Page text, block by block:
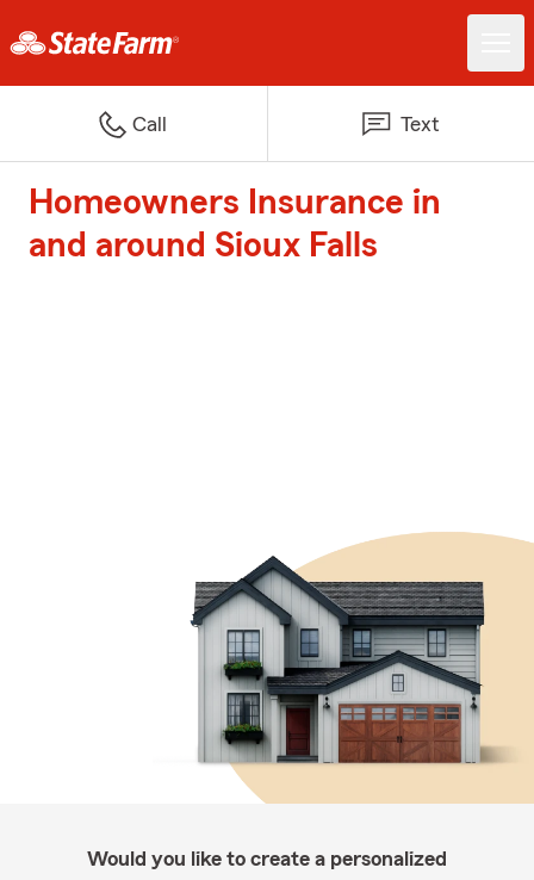
Call Text
Homeowners Insurance in
and around Sioux Falls
Would you like to create a personalized